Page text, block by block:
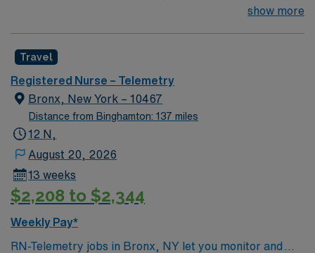
Pneumonia, GI bleed, UTI, frequent falls, AMS, COPD,
Lead EKG interpretation, Tele interpretation, Drains,
Feeding tubes, fistula, PCA Pumps, PICC/Central Lines,
Port-A-Cath, Vascular access device, Syringe Pumps,
Triple Lumen Catheter, Wound Vac, restrains, Medical
Psych, Intellectual Disability, chemical Dependency,
show more
Travel
Registered Nurse – Telemetry
Bronx, New York – 10467
Distance from Binghamton: 137 miles
12 N,
August 20, 2026
13 weeks
$2,208 to $2,344
Weekly Pay*
RN-Telemetry jobs in Bronx, NY let you monitor and